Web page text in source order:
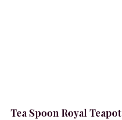
Tea Spoon Royal Teapot